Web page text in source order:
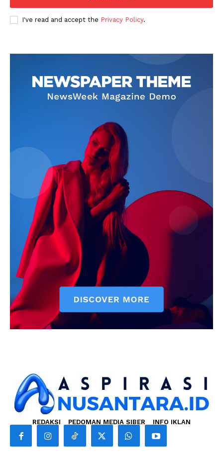
I've read and accept the Privacy Policy.
REDAKSI PEDOMAN MEDIA SIBER INFO IKLAN